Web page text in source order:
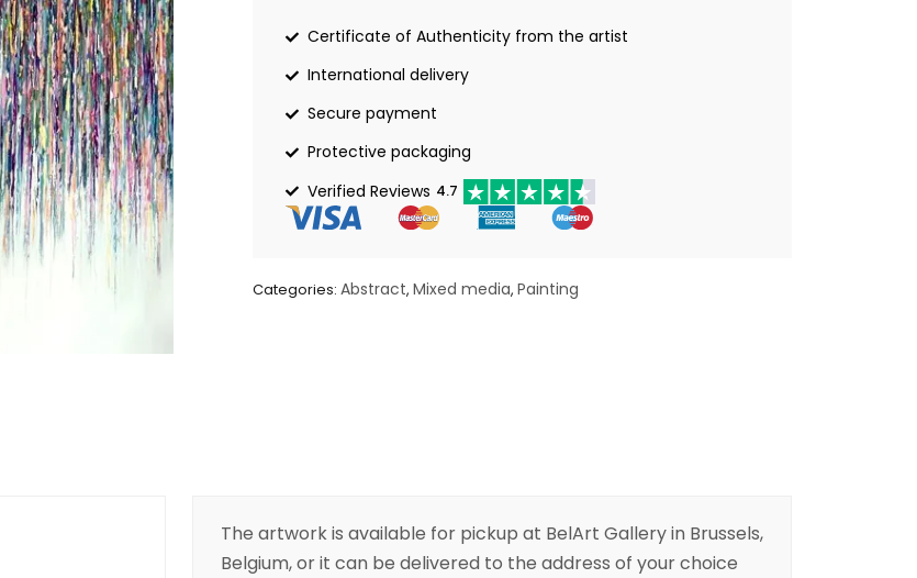
Certificate of Authenticity from the artist
International delivery
Secure payment
Protective packaging
Verified Reviews 4.7
Categories: Abstract, Mixed media, Painting
The artwork is available for pickup at BelArt Gallery in Brussels,
Belgium, or it can be delivered to the address of your choice